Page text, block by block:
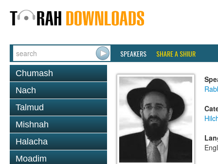
SPEAKERS SHARE A SHIUR
Chumash
Nach
Talmud
Mishnah
Halacha
Moadim